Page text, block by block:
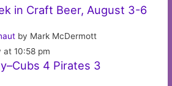
in Craft Beer, August 3-6
by Mark McDermott
at 10:58 pm
4 Pirates 3